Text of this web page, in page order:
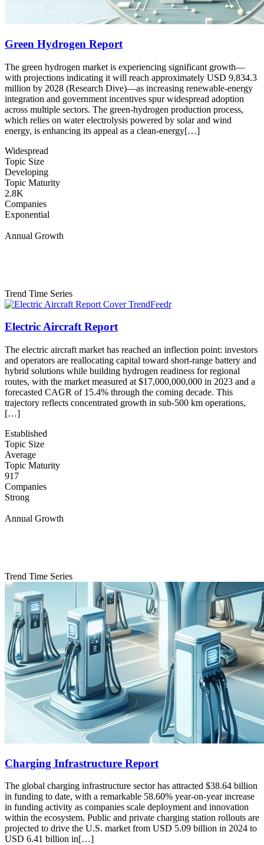
Green Hydrogen Report
The green hydrogen market is experiencing significant growth––
with projections indicating it will reach approximately USD 9,834.3
million by 2028 (Research Dive)––as increasing renewable-energy
integration and government incentives spur widespread adoption
across multiple sectors. The green-hydrogen production process,
which relies on water electrolysis powered by solar and wind
energy, is enhancing its appeal as a clean-energy[…]
Widespread
Topic Size
Developing
Topic Maturity
2.8K
Companies
Exponential
Annual Growth
Trend Time Series
Electric Aircraft Report
The electric aircraft market has reached an inflection point: investors
and operators are reallocating capital toward short-range battery and
hybrid solutions while building hydrogen readiness for regional
routes, with the market measured at $17,000,000,000 in 2023 and a
forecasted CAGR of 15.4% through the coming decade. This
trajectory reflects concentrated growth in sub-500 km operations,
[…]
Established
Topic Size
Average
Topic Maturity
917
Companies
Strong
Annual Growth
Trend Time Series
Charging Infrastructure Report
The global charging infrastructure sector has attracted $38.64 billion
in funding to date, with a remarkable 58.60% year-on-year increase
in funding activity as companies scale deployment and innovation
within the ecosystem. Public and private charging station rollouts are
projected to drive the U.S. market from USD 5.09 billion in 2024 to
USD 6.41 billion in[…]